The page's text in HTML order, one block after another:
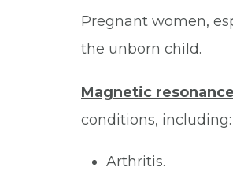
Pregnant women,
the unborn child.
Magnetic
conditions, including:
Arthritis.